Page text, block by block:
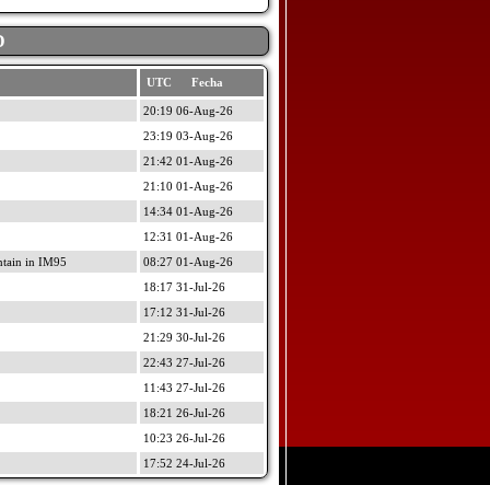
UTC Fecha
20:19 06-Aug-26
23:19 03-Aug-26
21:42 01-Aug-26
21:10 01-Aug-26
14:34 01-Aug-26
12:31 01-Aug-26
in IM95
08:27 01-Aug-26
18:17 31-Jul-26
17:12 31-Jul-26
21:29 30-Jul-26
22:43 27-Jul-26
11:43 27-Jul-26
18:21 26-Jul-26
10:23 26-Jul-26
17:52 24-Jul-26